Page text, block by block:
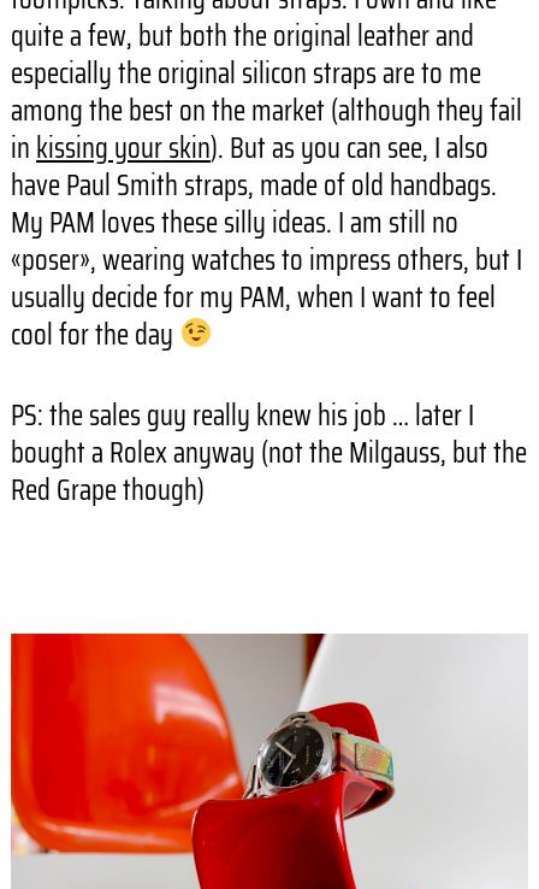
quite a few, but both the original leather and
especially the original silicon straps are to me
among the best on the market (although they fail
inkissing your skin). But as you can see, I also
have Paul Smith straps, made of old handbags.
My PAM loves these silly ideas. I am still no
«poser», wearing watches to impress others, but I
usually decide for my PAM, when I want to feel
cool for the day
PS: the sales guy really knew his job … later I
bought a Rolex anyway (not the Milgauss, but the
Red Grape though)